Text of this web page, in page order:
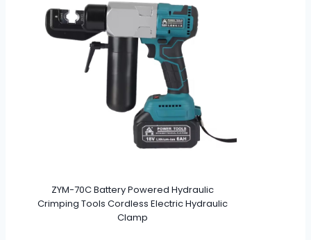
ZYM-70C Battery Powered Hydraulic
Crimping Tools Cordless Electric Hydraulic
Clamp